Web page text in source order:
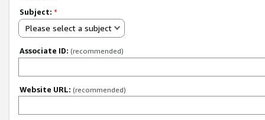
Subject: *
Please select a subject
Associate ID: (recommended)
Website URL: (recommended)